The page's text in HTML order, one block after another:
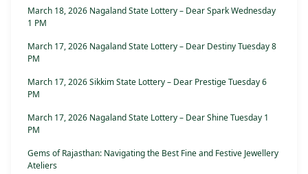
March 18, 2026 Nagaland State Lottery – Dear Spark Wednesday
1 PM
March 17, 2026 Nagaland State Lottery – Dear Destiny Tuesday 8
PM
March 17, 2026 Sikkim State Lottery – Dear Prestige Tuesday 6
PM
March 17, 2026 Nagaland State Lottery – Dear Shine Tuesday 1
PM
Gems of Rajasthan: Navigating the Best Fine and Festive Jewellery
Ateliers